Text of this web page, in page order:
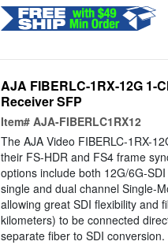
AJA FIBERLC-1RX-12G 1-
Receiver SFP
Item# AJA-FIBERLC1RX12
The AJA Video FIBERLC-1RX-
their FS-HDR and FS4 frame
options include both 12G/6G-
single and dual channel Single-
allowing great SDI flexibility and
kilometers) to be connected
separate fiber to SDI